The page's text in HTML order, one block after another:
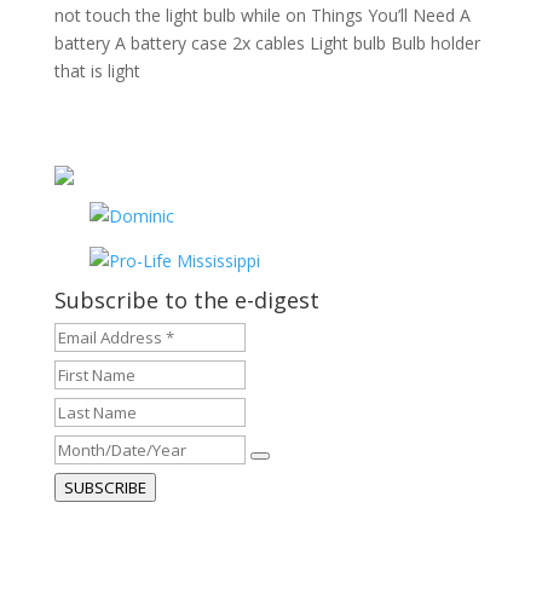
not touch the light bulb while on Things You’ll Need A
battery A battery case 2x cables Light bulb Bulb holder
that is light
Subscribe to the e-digest
Email
Address
**
First
Name
Last
Name
Month/Date/Year
SUBSCRIBE